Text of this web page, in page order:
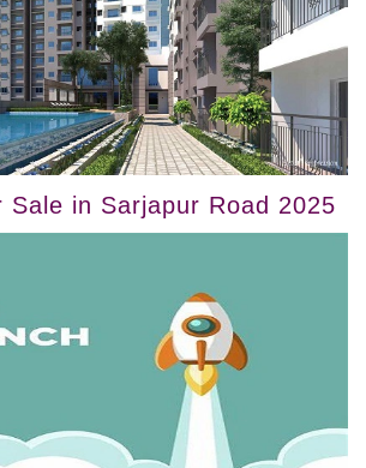
Sale in Sarjapur Road 2025